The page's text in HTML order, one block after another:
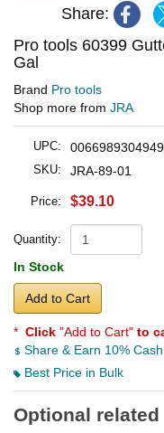
Share:
Pro tools 60399
Gal
Brand Pro tools
Shop more from JRA
UPC:
SKU: JRA-89-01
Price: $39.10
Quantity:
In Stock
Add to Cart
* Click "Add to Cart" to
Share & Earn 10%
Best Price in Bulk
Optional